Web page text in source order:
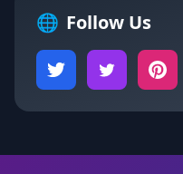
🌐 Follow Us